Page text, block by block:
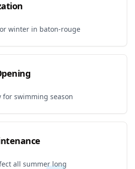
winter in baton-rouge
for swimming season
all summer long